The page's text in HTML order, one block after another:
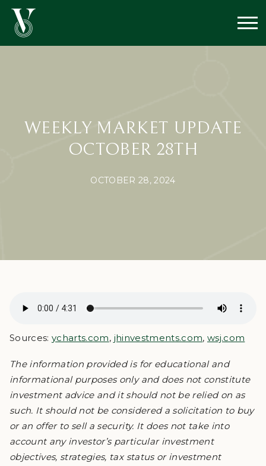
WEEKLY MARKET UPDATE
OCTOBER 28TH
OCTOBER 28, 2024
Sources:ycharts.com, jhinvestments.com, wsj.com
The information provided is for educational and
informational purposes only and does not constitute
investment advice and it should not be relied on as
such. It should not be considered a solicitation to buy
or an offer to sell a security. It does not take into
account any investor’s particular investment
objectives, strategies, tax status or investment